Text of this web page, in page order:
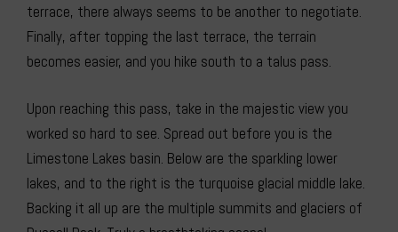
terrace, there always seems to be another to negotiate.
Finally, after topping the last terrace, the terrain
becomes easier, and you hike south to a talus pass.
Upon reaching this pass, take in the majestic view you
worked so hard to see. Spread out before you is the
Limestone Lakes basin. Below are the sparkling lower
lakes, and to the right is the turquoise glacial middle lake.
Backing it all up are the multiple summits and glaciers of